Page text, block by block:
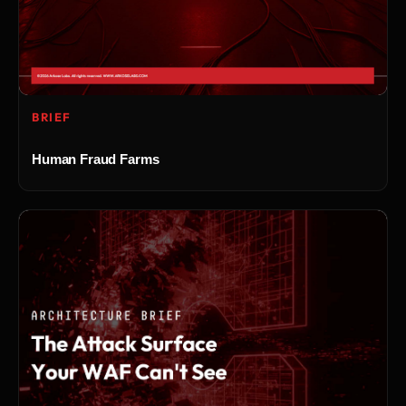
BRIEF
Human Fraud Farms